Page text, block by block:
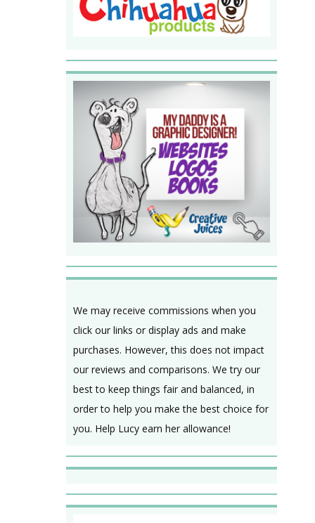
We may receive commissions when you
click our links or display ads and make
purchases. However, this does not impact
our reviews and comparisons. We try our
best to keep things fair and balanced, in
order to help you make the best choice for
you. Help Lucy earn her allowance!